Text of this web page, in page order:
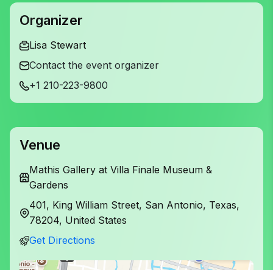
Organizer
Lisa Stewart
Contact the event organizer
+1 210-223-9800
Venue
Mathis Gallery at Villa Finale Museum &
Gardens
401, King William Street, San Antonio, Texas,
78204, United States
Get Directions